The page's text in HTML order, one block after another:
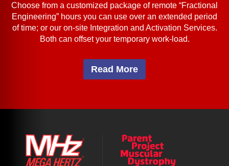
Choose from a customized package of remote “Fractional
Engineering” hours you can use over an extended period
of time; or our on-site Integration and Activation Services.
Both can offset your temporary work-load.
Read More